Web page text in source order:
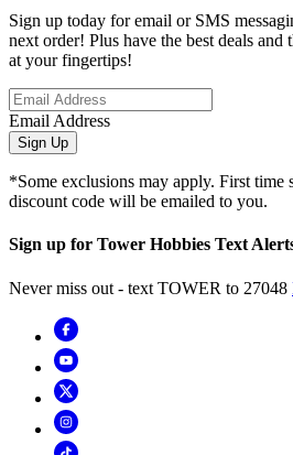
Sign up today for email or SMS
next order! Plus have the best deals and
at your fingertips!
Email Address
Sign Up
*Some exclusions may apply. First time
discount code will be emailed to you.
Sign up for Tower Hobbies Text
Never miss out - text TOWER to 27048